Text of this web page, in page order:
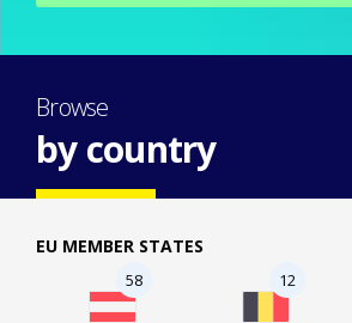
Browse
by country
EU MEMBER STATES
58 12